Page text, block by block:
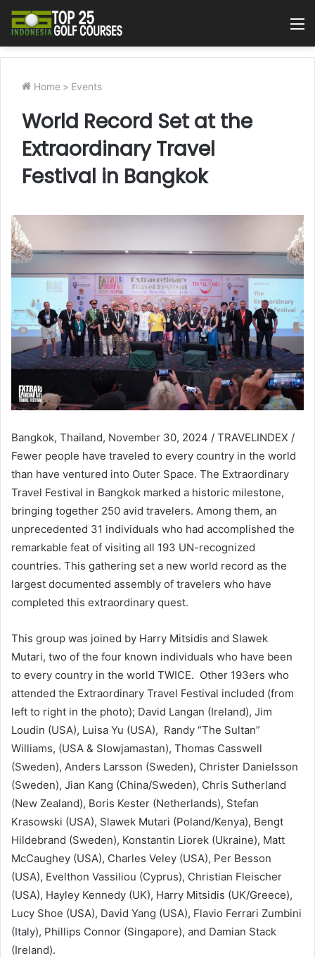
Home > Events
World Record Set at the
Extraordinary Travel
Festival in Bangkok
Bangkok, Thailand, November 30, 2024 / TRAVELINDEX /
Fewer people have traveled to every country in the world
than have ventured into Outer Space. The Extraordinary
Travel Festival in Bangkok marked a historic milestone,
bringing together 250 avid travelers. Among them, an
unprecedented 31 individuals who had accomplished the
remarkable feat of visiting all 193 UN-recognized
countries. This gathering set a new world record as the
largest documented assembly of travelers who have
completed this extraordinary quest.
This group was joined by Harry Mitsidis and Slawek
Mutari, two of the four known individuals who have been
to every country in the world TWICE. Other 193ers who
attended the Extraordinary Travel Festival included (from
left to right in the photo); David Langan (Ireland), Jim
Loudin (USA), Luisa Yu (USA), Randy “The Sultan”
Williams, (USA & Slowjamastan), Thomas Casswell
(Sweden), Anders Larsson (Sweden), Christer Danielsson
(Sweden), Jian Kang (China/Sweden), Chris Sutherland
(New Zealand), Boris Kester (Netherlands), Stefan
Krasowski (USA), Slawek Mutari (Poland/Kenya), Bengt
Hildebrand (Sweden), Konstantin Liorek (Ukraine), Matt
McCaughey (USA), Charles Veley (USA), Per Besson
(USA), Evelthon Vassiliou (Cyprus), Christian Fleischer
(USA), Hayley Kennedy (UK), Harry Mitsidis (UK/Greece),
Lucy Shoe (USA), David Yang (USA), Flavio Ferrari Zumbini
(Italy), Phillips Connor (Singapore), and Damian Stack
(Ireland).